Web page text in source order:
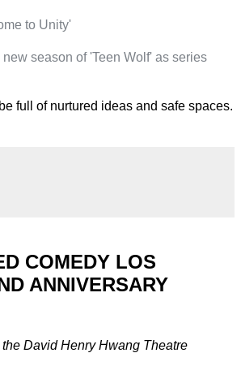
to Unity'
season of 'Teen Wolf' as series
full of nurtured ideas and safe spaces.
COMEDY LOS
ANNIVERSARY
David Henry Hwang Theatre